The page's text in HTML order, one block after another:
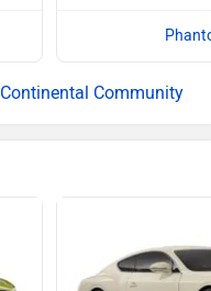
Continental Community